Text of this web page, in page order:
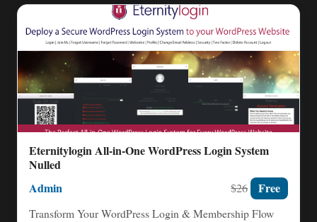
Eternitylogin All-in-One WordPress Login System
Nulled
Admin $26 Free
Transform Your WordPress Login & Membership Flow